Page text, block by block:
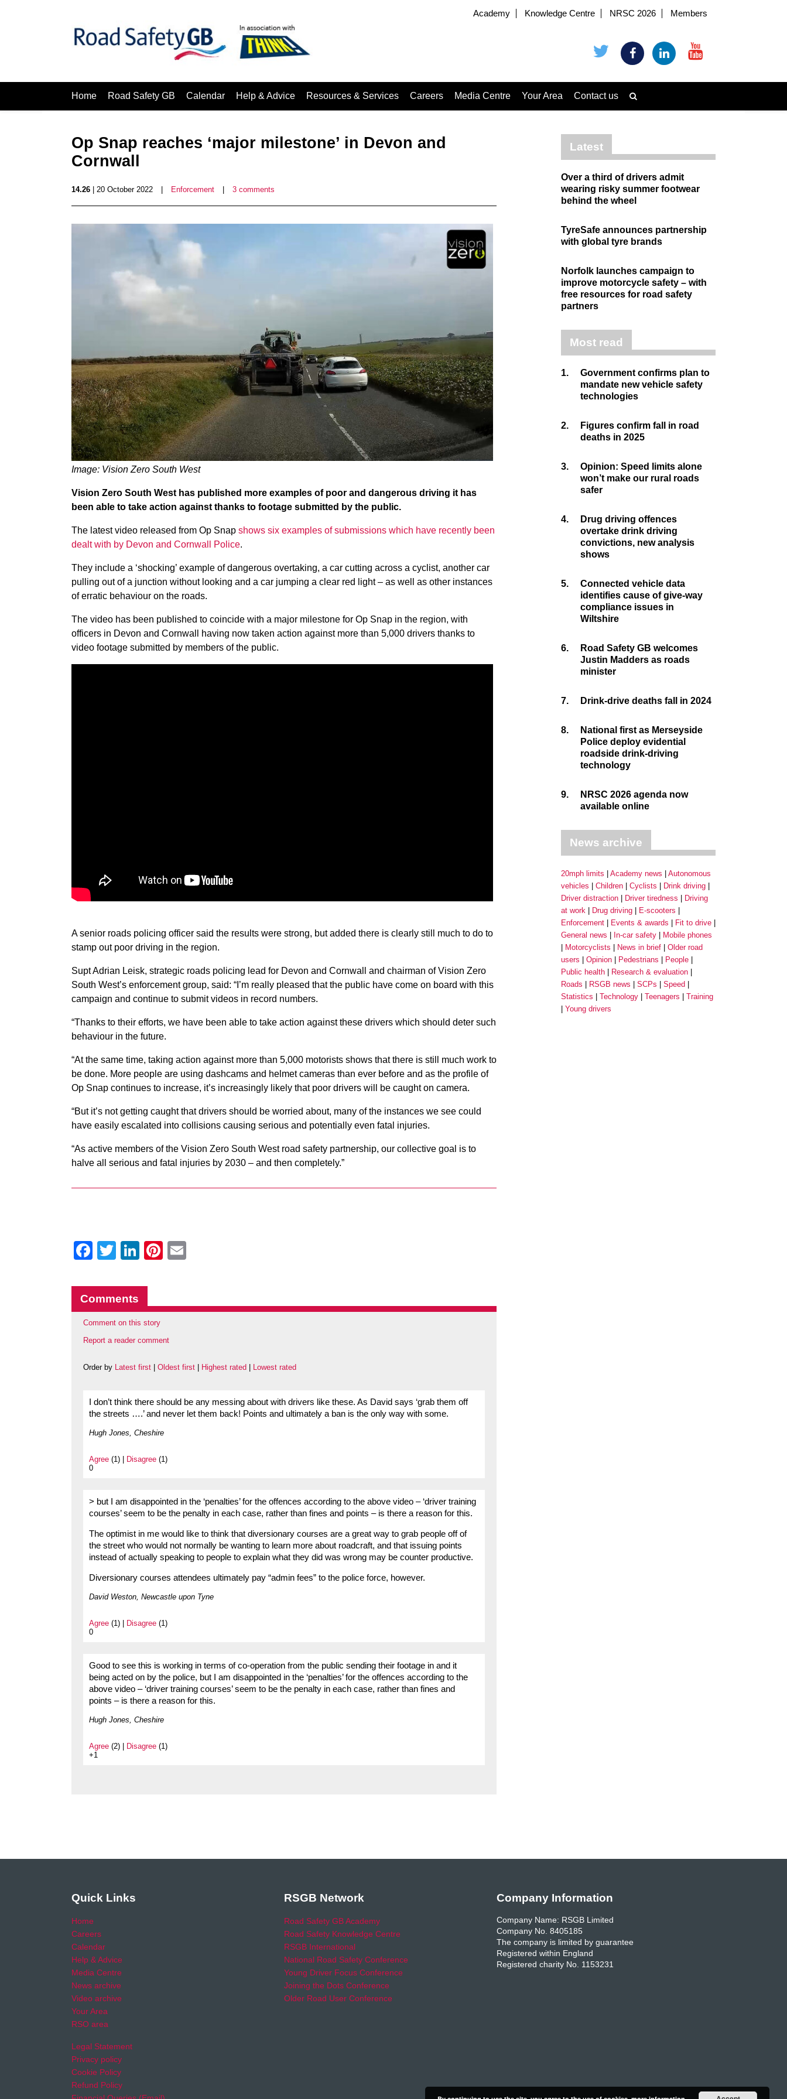
Academy Knowledge Centre NRSC 2026 Members
Home Road Safety GB Calendar Help & Advice Resources & Services Careers Media Centre Your Area Contact us
Op Snap reaches ‘major milestone’ in Devon and
Cornwall
14.26 | 20 October 2022 Enforcement 3 comments
Image: Vision Zero South West
Vision Zero South West has published more examples of poor and dangerous driving it has
been able to take action against thanks to footage submitted by the public.
The latest video released from Op Snap shows six examples of submissions which have recently been
dealt with by Devon and Cornwall Police.
They include a ‘shocking’ example of dangerous overtaking, a car cutting across a cyclist, another car
pulling out of a junction without looking and a car jumping a clear red light – as well as other instances
of erratic behaviour on the roads.
The video has been published to coincide with a major milestone for Op Snap in the region, with
officers in Devon and Cornwall having now taken action against more than 5,000 drivers thanks to
video footage submitted by members of the public.
A senior roads policing officer said the results were strong, but added there is clearly still much to do to
stamp out poor driving in the region.
Supt Adrian Leisk, strategic roads policing lead for Devon and Cornwall and chairman of Vision Zero
South West’s enforcement group, said: “I’m really pleased that the public have come on board with this
campaign and continue to submit videos in record numbers.
“Thanks to their efforts, we have been able to take action against these drivers which should deter such
behaviour in the future.
“At the same time, taking action against more than 5,000 motorists shows that there is still much work to
be done. More people are using dashcams and helmet cameras than ever before and as the profile of
Op Snap continues to increase, it’s increasingly likely that poor drivers will be caught on camera.
“But it’s not getting caught that drivers should be worried about, many of the instances we see could
have easily escalated into collisions causing serious and potentially even fatal injuries.
“As active members of the Vision Zero South West road safety partnership, our collective goal is to
halve all serious and fatal injuries by 2030 – and then completely.”
Facebook
Twitter
LinkedIn
Pinterest
Comments
Comment on this story
Report a reader comment
Order by Latest first Oldest first Highest rated Lowest rated
I don’t think there should be any messing about with drivers like these. As David says ‘grab them off
the streets ….’ and never let them back! Points and ultimately a ban is the only way with some.
Hugh Jones, Cheshire
Agree (1) | Disagree (1)
0
> but I am disappointed in the ‘penalties’ for the offences according to the above video – ‘driver training
courses’ seem to be the penalty in each case, rather than fines and points – is there a reason for this.
The optimist in me would like to think that diversionary courses are a great way to grab people off of
the street who would not normally be wanting to learn more about roadcraft, and that issuing points
instead of actually speaking to people to explain what they did was wrong may be counter productive.
Diversionary courses attendees ultimately pay “admin fees” to the police force, however.
David Weston, Newcastle upon Tyne
Agree (1) | Disagree (1)
0
Good to see this is working in terms of co-operation from the public sending their footage in and it
being acted on by the police, but I am disappointed in the ‘penalties’ for the offences according to the
above video – ‘driver training courses’ seem to be the penalty in each case, rather than fines and
points – is there a reason for this.
Hugh Jones, Cheshire
Agree (2) | Disagree (1)
+1
Latest
Over a third of drivers admit
wearing risky summer footwear
behind the wheel
TyreSafe announces partnership
with global tyre brands
Norfolk launches campaign to
improve motorcycle safety – with
free resources for road safety
partners
Most read
1.
Government confirms plan to
mandate new vehicle safety
technologies
2.
Figures confirm fall in road
deaths in 2025
3.
Opinion: Speed limits alone
won’t make our rural roads
safer
4.
Drug driving offences
overtake drink driving
convictions, new analysis
shows
5.
Connected vehicle data
identifies cause of give-way
compliance issues in
Wiltshire
6.
Road Safety GB welcomes
Justin Madders as roads
minister
7. Drink-drive deaths fall in 2024
8.
National first as Merseyside
Police deploy evidential
roadside drink-driving
technology
9.
NRSC 2026 agenda now
available online
News archive
20mph limits Academy news
Autonomous
vehicles
Children Cyclists
Drink driving
Driver distraction
Driver tiredness
Driving
at work
Drug driving
E-scooters
Enforcement
Events & awards
Fit to drive
General news
In-car safety
Mobile phones
Motorcyclists
News in brief
Older road
users
Opinion Pedestrians
People
Public health
Research & evaluation
Roads
RSGB news SCPs
Speed
Statistics
Technology Teenagers
Training
Young drivers
Quick Links
Home
Careers
Calendar
Help & Advice
Media Centre
News archive
Video archive
Your Area
RSO area
Legal Statement
Privacy policy
Cookie Policy
Refund Policy
RSGB Network
Road Safety GB Academy
Road Safety Knowledge Centre
RSGB International
National Road Safety Conference
Young Driver Focus Conference
Joining the Dots Conference
Older Road User Conference
Company Information
Company Name: RSGB Limited
Company No. 8405185
The company is limited by guarantee
Registered within England
Registered charity No. 1153231